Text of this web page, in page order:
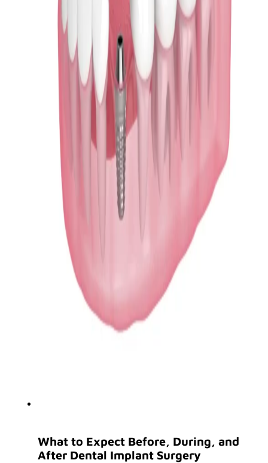
What to Expect Before, During, and
After Dental Implant Surgery